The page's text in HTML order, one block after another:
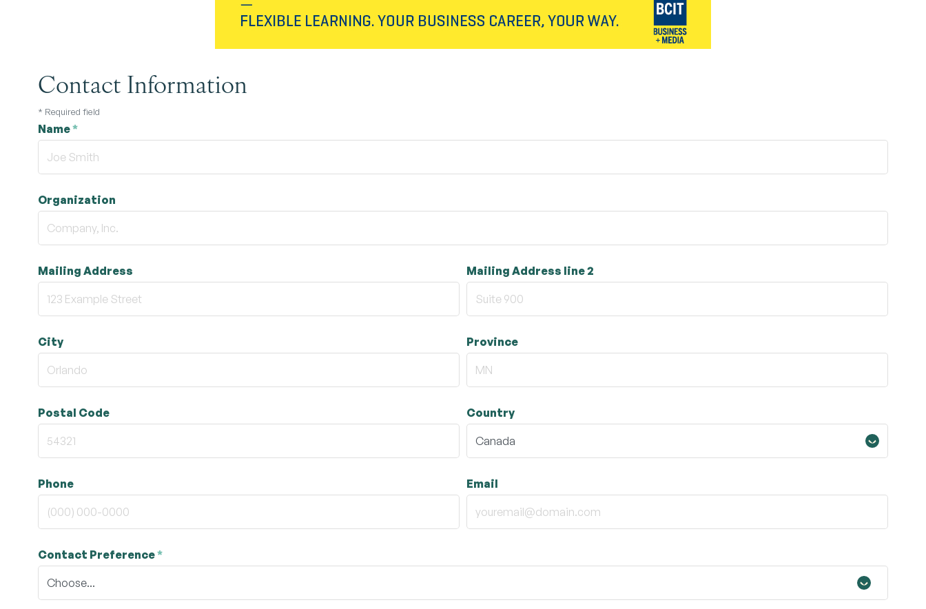
Surrey & White Rock Board of Trade – that are
leading the way in environmental responsibility
and innovation.
Contact Information
* Required field
Name*
Organization
Mailing Address Mailing Address line 2
City Province
Postal Code Country
Phone Email
Contact Preference*